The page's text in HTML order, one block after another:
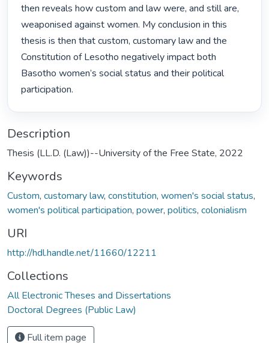
then reveals how custom and law were, and still are,
weaponised against women. My conclusion in this
thesis is then that custom, customary law and the
Constitution of Lesotho negatively impact both
Basotho women’s social status and their political
participation.
Description
Thesis (LL.D. (Law))--University of the Free State, 2022
Keywords
Custom, customary law, constitution, women's social status,
women's political participation, power, politics, colonialism
URI
http://hdl.handle.net/11660/12211
Collections
All Electronic Theses and Dissertations
Doctoral Degrees (Public Law)
Full item page